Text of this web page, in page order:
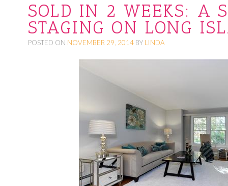
SOLD IN 2 WEEKS: A
STAGING ON LONG
POSTED ON NOVEMBER 29, 2014 BY LINDA